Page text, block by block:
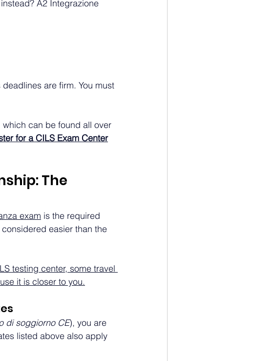
A2 Integrazione
are firm. You must
can be found all over
for a CILS Exam Center
The
exam is the required
easier than the
testing center, some travel
it is closer to you.
di soggiorno CE), you are
listed above also apply